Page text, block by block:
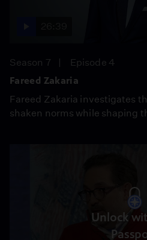
Season 7
Episode 4
Fareed Zakaria
Fareed Zakaria investigates
shaken norms while shaping
Unlock